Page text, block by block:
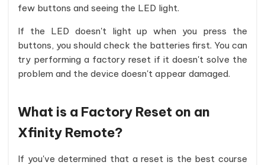
few buttons and seeing the LED light.
If the LED doesn't light up when you press the
buttons, you should check the batteries first. You can
try performing a factory reset if it doesn't solve the
problem and the device doesn't appear damaged.
What is a Factory Reset on an
Xfinity Remote?
If you've determined that a reset is the best course